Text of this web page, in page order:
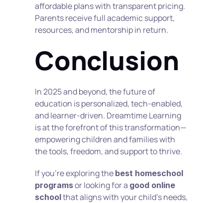
affordable plans with transparent pricing.
Parents receive full academic support,
resources, and mentorship in return.
Conclusion
In 2025 and beyond, the future of
education is personalized, tech-enabled,
and learner-driven. Dreamtime Learning
is at the forefront of this transformation—
empowering children and families with
the tools, freedom, and support to thrive.
If you're exploring the best homeschool
programs or looking for a good online
school that aligns with your child's needs,